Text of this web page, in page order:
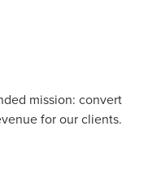
mission: convert
for our clients.